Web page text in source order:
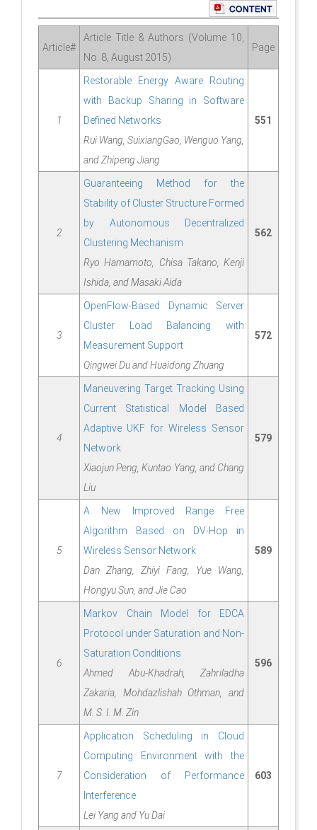
Article#
Article Title & Authors (Volume 10,
No. 8, August 2015)
Page
1
Restorable Energy Aware Routing
with Backup Sharing in Software
Defined Networks
Rui Wang, SuixiangGao, Wenguo Yang,
and Zhipeng Jiang
551
2
Guaranteeing Method for the
Stability of Cluster Structure Formed
by Autonomous Decentralized
Clustering Mechanism
Ryo Hamamoto, Chisa Takano, Kenji
Ishida, and Masaki Aida
562
3
OpenFlow-Based Dynamic Server
Cluster Load Balancing with
Measurement Support
Qingwei Du and Huaidong Zhuang
572
4
Maneuvering Target Tracking Using
Current Statistical Model Based
Adaptive UKF for Wireless Sensor
Network
Xiaojun Peng, Kuntao Yang, and Chang
Liu
579
5
A New Improved Range Free
Algorithm Based on DV-Hop in
Wireless Sensor Network
Dan Zhang, Zhiyi Fang, Yue Wang,
Hongyu Sun, and Jie Cao
589
6
Markov Chain Model for EDCA
Protocol under Saturation and Non-
Saturation Conditions
Ahmed Abu-Khadrah, Zahriladha
Zakaria, Mohdazlishah Othman, and
M. S. I. M. Zin
596
7
Application Scheduling in Cloud
Computing Environment with the
Consideration of Performance
Interference
Lei Yang and Yu Dai
603